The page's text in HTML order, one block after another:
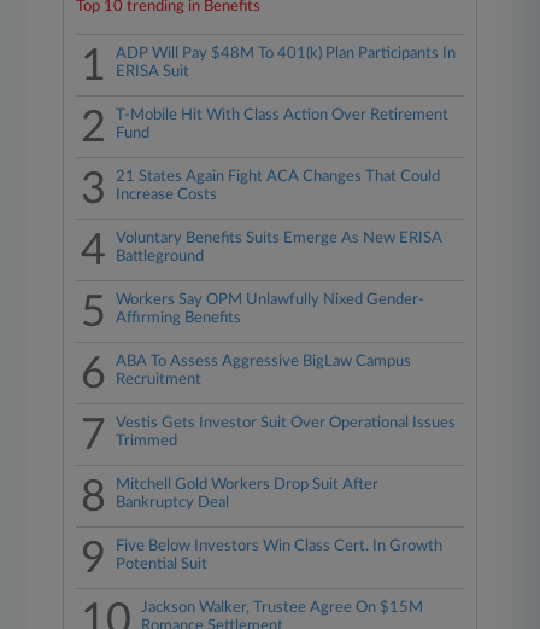
Top 10 trending in Benefits
1
ADP Will Pay $48M To 401(k) Plan Participants In
ERISA Suit
2
T-Mobile Hit With Class Action Over Retirement
Fund
3
21 States Again Fight ACA Changes That Could
Increase Costs
4
Voluntary Benefits Suits Emerge As New ERISA
Battleground
5
Workers Say OPM Unlawfully Nixed Gender-
Affirming Benefits
6
ABA To Assess Aggressive BigLaw Campus
Recruitment
7
Vestis Gets Investor Suit Over Operational Issues
Trimmed
8
Mitchell Gold Workers Drop Suit After
Bankruptcy Deal
9
Five Below Investors Win Class Cert. In Growth
Potential Suit
Jackson Walker, Trustee Agree On $15M